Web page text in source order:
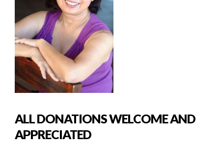
ALL DONATIONS WELCOME AND
APPRECIATED